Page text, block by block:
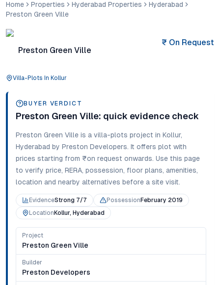
Home Properties Hyderabad Properties
Hyderabad
Preston Green Ville
Preston Green Ville
Villa-Plots In Kollur
₹ On Request
BUYER VERDICT
Preston Green Ville: quick evidence check
Preston Green Ville is a villa-plots project in Kollur,
Hyderabad by Preston Developers. It offers plot with
prices starting from ₹on request onwards. Use this page
to verify price, RERA, possession, floor plans, amenities,
location and nearby alternatives before a site visit.
EvidenceStrong 7/7 Possession February 2019
Location Kollur, Hyderabad
Project
Preston Green Ville
Builder
Preston Developers